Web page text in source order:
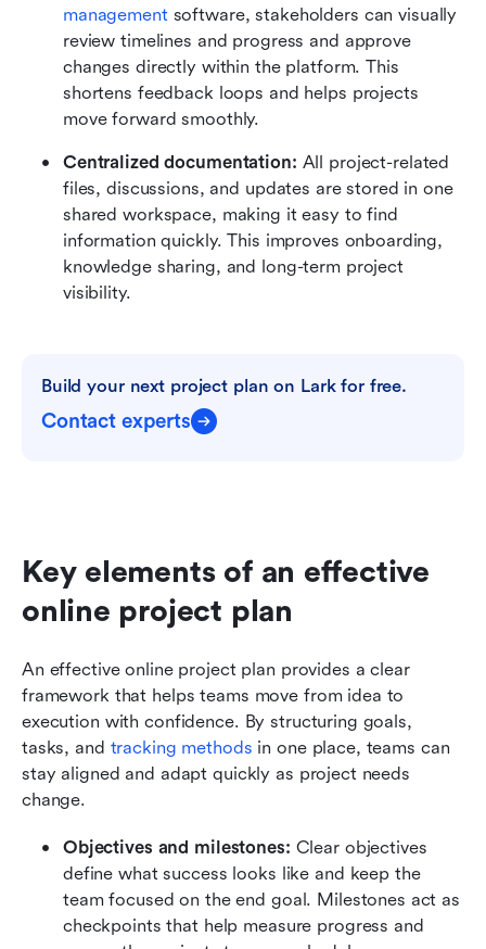
management software, stakeholders can visually
review timelines and progress and approve
changes directly within the platform. This
shortens feedback loops and helps projects
move forward smoothly.
Centralized documentation: All project-related
files, discussions, and updates are stored in one
shared workspace, making it easy to find
information quickly. This improves onboarding,
knowledge sharing, and long-term project
visibility.
Build your next project plan on Lark for free.
Contact experts
Key elements of an effective
online project plan
An effective online project plan provides a clear
framework that helps teams move from idea to
execution with confidence. By structuring goals,
tasks, and tracking methods in one place, teams can
stay aligned and adapt quickly as project needs
change.
Objectives and milestones: Clear objectives
define what success looks like and keep the
team focused on the end goal. Milestones act as
checkpoints that help measure progress and